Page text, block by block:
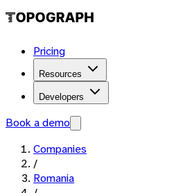
Pricing
Resources
Developers
Book a demo
Companies
/
Romania